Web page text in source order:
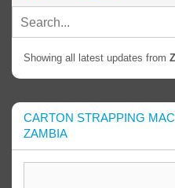
Showing all latest updates from
CARTON STRAPPING
ZAMBIA